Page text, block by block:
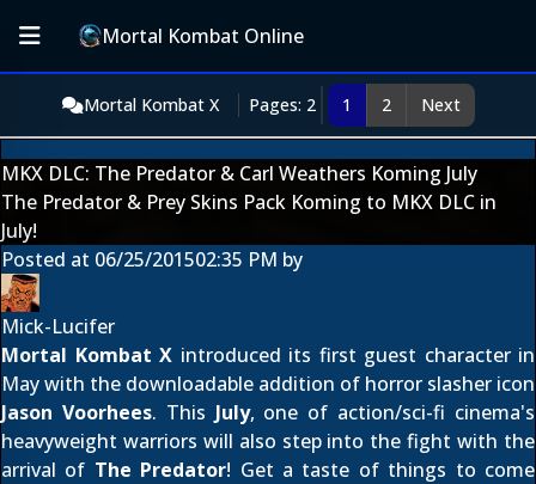
Mortal Kombat Online
Mortal Kombat X Pages: 2 1 2 Next
MKX DLC: The Predator & Carl Weathers Koming July
The Predator & Prey Skins Pack Koming to MKX DLC in
July!
Posted at 06/25/201502:35 PM by
Mick-Lucifer
Mortal Kombat X introduced its first guest character in
May with the downloadable addition of horror slasher icon
Jason Voorhees. This July, one of action/sci-fi cinema's
heavyweight warriors will also step into the fight with the
arrival of The Predator! Get a taste of things to come